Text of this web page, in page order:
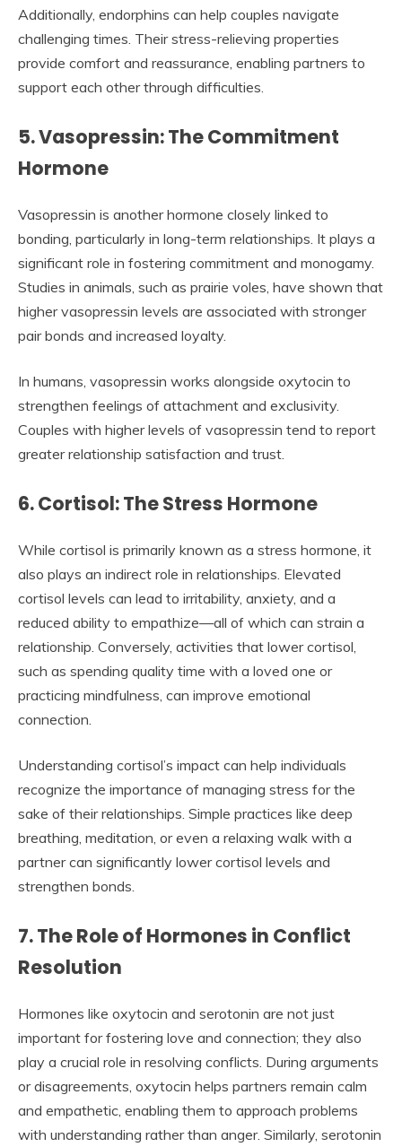
Additionally, endorphins can help couples navigate
challenging times. Their stress-relieving properties
provide comfort and reassurance, enabling partners to
support each other through difficulties.
5. Vasopressin: The Commitment
Hormone
Vasopressin is another hormone closely linked to
bonding, particularly in long-term relationships. It plays a
significant role in fostering commitment and monogamy.
Studies in animals, such as prairie voles, have shown that
higher vasopressin levels are associated with stronger
pair bonds and increased loyalty.
In humans, vasopressin works alongside oxytocin to
strengthen feelings of attachment and exclusivity.
Couples with higher levels of vasopressin tend to report
greater relationship satisfaction and trust.
6. Cortisol: The Stress Hormone
While cortisol is primarily known as a stress hormone, it
also plays an indirect role in relationships. Elevated
cortisol levels can lead to irritability, anxiety, and a
reduced ability to empathize—all of which can strain a
relationship. Conversely, activities that lower cortisol,
such as spending quality time with a loved one or
practicing mindfulness, can improve emotional
connection.
Understanding cortisol’s impact can help individuals
recognize the importance of managing stress for the
sake of their relationships. Simple practices like deep
breathing, meditation, or even a relaxing walk with a
partner can significantly lower cortisol levels and
strengthen bonds.
7. The Role of Hormones in Conflict
Resolution
Hormones like oxytocin and serotonin are not just
important for fostering love and connection; they also
play a crucial role in resolving conflicts. During arguments
or disagreements, oxytocin helps partners remain calm
and empathetic, enabling them to approach problems
with understanding rather than anger. Similarly, serotonin